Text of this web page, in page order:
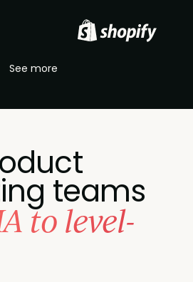
See more
teams
to level-